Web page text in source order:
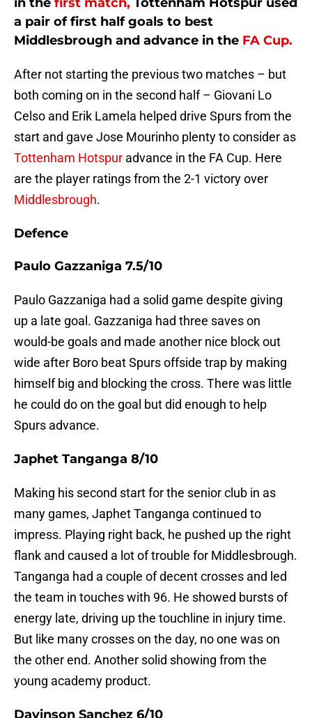
a pair of first half goals to best
Middlesbrough and advance in the FA Cup.
After not starting the previous two matches – but
both coming on in the second half – Giovani Lo
Celso and Erik Lamela helped drive Spurs from the
start and gave Jose Mourinho plenty to consider as
Tottenham Hotspur advance in the FA Cup. Here
are the player ratings from the 2-1 victory over
Middlesbrough.
Defence
Paulo Gazzaniga 7.5/10
Paulo Gazzaniga had a solid game despite giving
up a late goal. Gazzaniga had three saves on
would-be goals and made another nice block out
wide after Boro beat Spurs offside trap by making
himself big and blocking the cross. There was little
he could do on the goal but did enough to help
Spurs advance.
Japhet Tanganga 8/10
Making his second start for the senior club in as
many games, Japhet Tanganga continued to
impress. Playing right back, he pushed up the right
flank and caused a lot of trouble for Middlesbrough.
Tanganga had a couple of decent crosses and led
the team in touches with 96. He showed bursts of
energy late, driving up the touchline in injury time.
But like many crosses on the day, no one was on
the other end. Another solid showing from the
young academy product.
Davinson Sanchez 6/10